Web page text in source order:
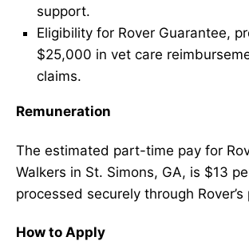
support.
Eligibility for Rover Guarantee,
$25,000 in vet care
claims.
Remuneration
The estimated part-time pay for
Walkers in St. Simons, GA, is $13
processed securely through
How to Apply